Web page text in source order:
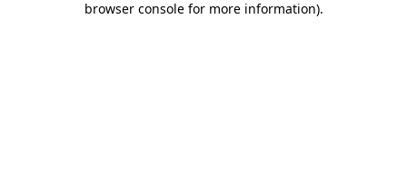
browser console for more information).